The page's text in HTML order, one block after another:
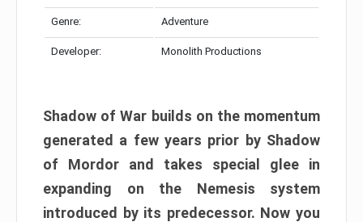
Genre: Adventure
Developer: Monolith Productions
Shadow of War builds on the momentum
generated a few years prior by Shadow
of Mordor and takes special glee in
expanding on the Nemesis system
introduced by its predecessor. Now you